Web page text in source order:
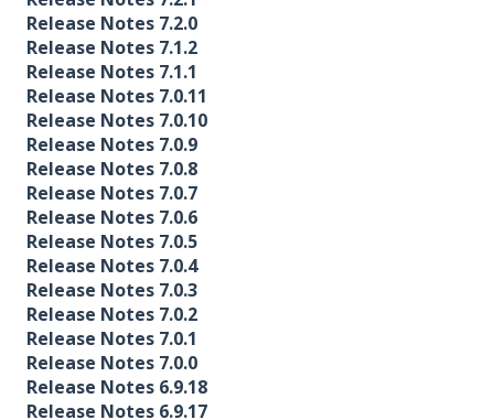
Release Notes 7.2.0
Release Notes 7.1.2
Release Notes 7.1.1
Release Notes 7.0.11
Release Notes 7.0.10
Release Notes 7.0.9
Release Notes 7.0.8
Release Notes 7.0.7
Release Notes 7.0.6
Release Notes 7.0.5
Release Notes 7.0.4
Release Notes 7.0.3
Release Notes 7.0.2
Release Notes 7.0.1
Release Notes 7.0.0
Release Notes 6.9.18
Release Notes 6.9.17